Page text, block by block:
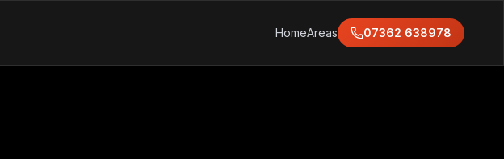
HomeAreas 07362 638978